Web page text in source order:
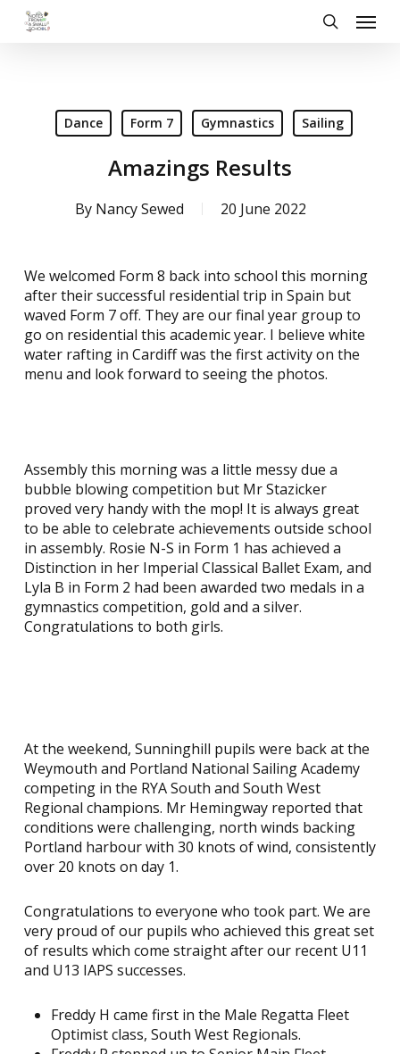
Skip
Menu
Dance Form 7 Gymnastics Sailing
Amazings Results
By Nancy Sewed 20 June 2022
We welcomed Form 8 back into school this morning
after their successful residential trip in Spain but
waved Form 7 off. They are our final year group to
go on residential this academic year. I believe white
water rafting in Cardiff was the first activity on the
menu and look forward to seeing the photos.
Assembly this morning was a little messy due a
bubble blowing competition but Mr Stazicker
proved very handy with the mop! It is always great
to be able to celebrate achievements outside school
in assembly. Rosie N-S in Form 1 has achieved a
Distinction in her Imperial Classical Ballet Exam, and
Lyla B in Form 2 had been awarded two medals in a
gymnastics competition, gold and a silver.
Congratulations to both girls.
At the weekend, Sunninghill pupils were back at the
Weymouth and Portland National Sailing Academy
competing in the RYA South and South West
Regional champions. Mr Hemingway reported that
conditions were challenging, north winds backing
Portland harbour with 30 knots of wind, consistently
over 20 knots on day 1.
Congratulations to everyone who took part. We are
very proud of our pupils who achieved this great set
of results which come straight after our recent U11
and U13 IAPS successes.
Freddy H came first in the Male Regatta Fleet
Optimist class, South West Regionals.